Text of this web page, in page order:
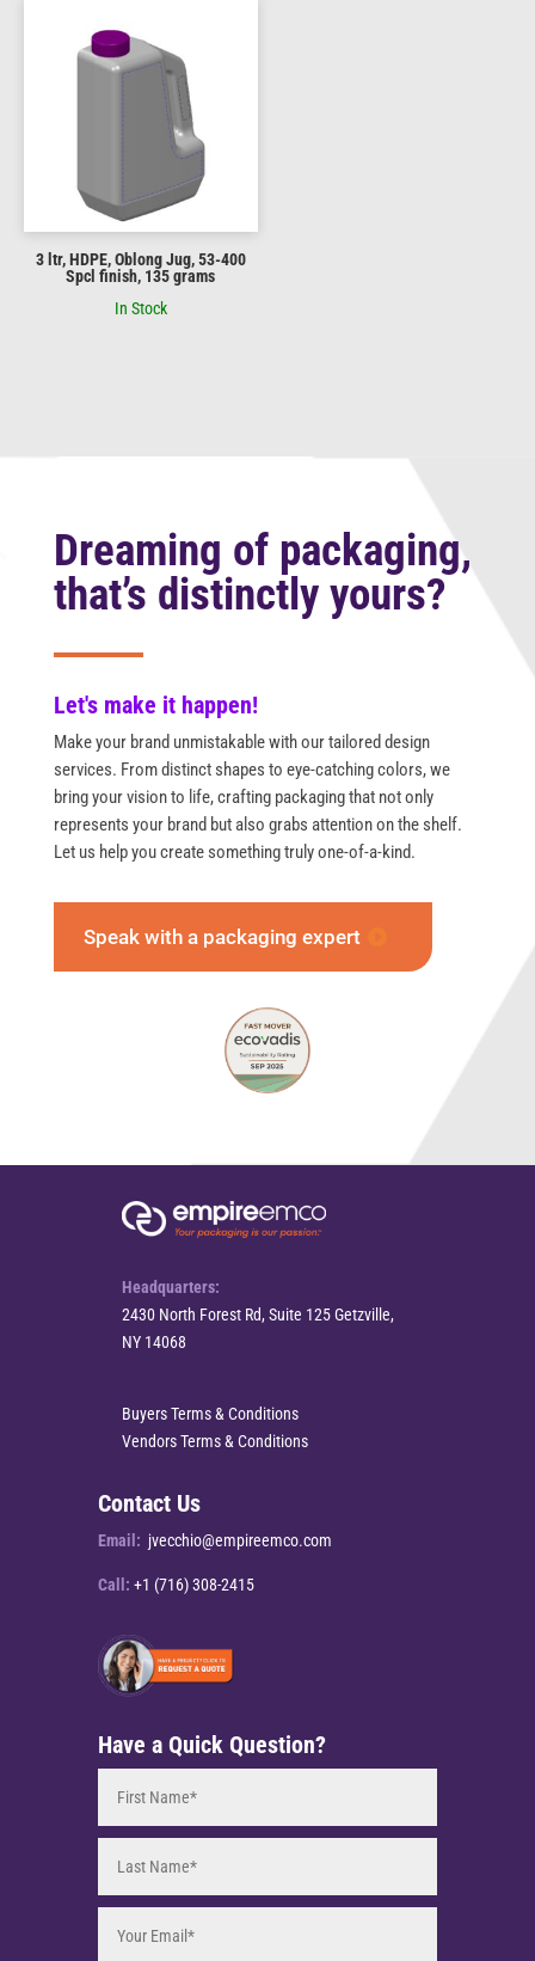
3 ltr, HDPE, Oblong Jug, 53-400
Spcl finish, 135 grams
In Stock
Dreaming of packaging,
that’s distinctly yours?
Let's make it happen!
Make your brand unmistakable with our tailored design
services. From distinct shapes to eye-catching colors, we
bring your vision to life, crafting packaging that not only
represents your brand but also grabs attention on the shelf.
Let us help you create something truly one-of-a-kind.
Speak with a packaging expert
Headquarters:
2430 North Forest Rd, Suite 125 Getzville,
NY 14068
Buyers Terms & Conditions
Vendors Terms & Conditions
Contact Us
Email: jvecchio@empireemco.com
Call: +1 (716) 308-2415
Have a Quick Question?